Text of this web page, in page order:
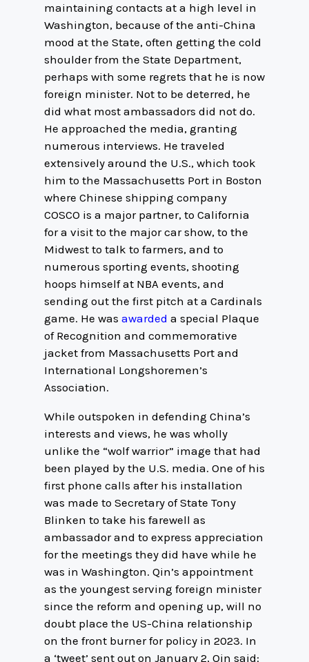
maintaining contacts at a high level in
Washington, because of the anti-China
mood at the State, often getting the cold
shoulder from the State Department,
perhaps with some regrets that he is now
foreign minister. Not to be deterred, he
did what most ambassadors did not do.
He approached the media, granting
numerous interviews. He traveled
extensively around the U.S., which took
him to the Massachusetts Port in Boston
where Chinese shipping company
COSCO is a major partner, to California
for a visit to the major car show, to the
Midwest to talk to farmers, and to
numerous sporting events, shooting
hoops himself at NBA events, and
sending out the first pitch at a Cardinals
game. He was awarded a special Plaque
of Recognition and commemorative
jacket from Massachusetts Port and
International Longshoremen’s
Association.
While outspoken in defending China’s
interests and views, he was wholly
unlike the “wolf warrior” image that had
been played by the U.S. media. One of his
first phone calls after his installation
was made to Secretary of State Tony
Blinken to take his farewell as
ambassador and to express appreciation
for the meetings they did have while he
was in Washington. Qin’s appointment
as the youngest serving foreign minister
since the reform and opening up, will no
doubt place the US-China relationship
on the front burner for policy in 2023. In
a ‘tweet’ sent out on January 2, Qin said: